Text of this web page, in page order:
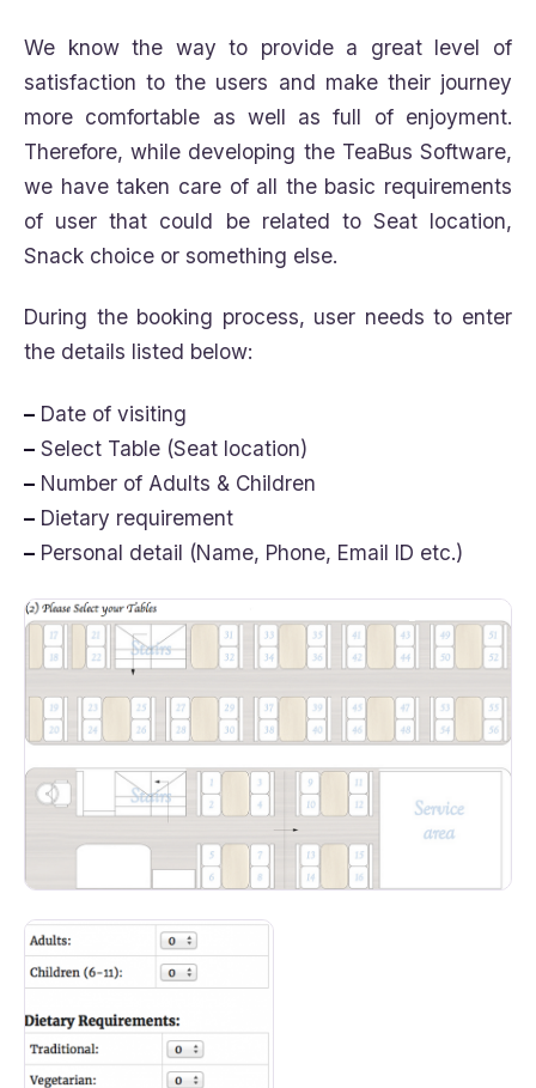
We know the way to provide a great level of
satisfaction to the users and make their journey
more comfortable as well as full of enjoyment.
Therefore, while developing the TeaBus Software,
we have taken care of all the basic requirements
of user that could be related to Seat location,
Snack choice or something else.
During the booking process, user needs to enter
the details listed below:
– Date of visiting
– Select Table (Seat location)
– Number of Adults & Children
– Dietary requirement
– Personal detail (Name, Phone, Email ID etc.)